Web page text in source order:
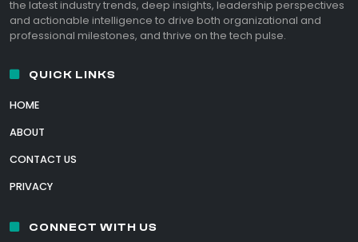
the latest industry trends, deep insights, leadership perspectives
and actionable intelligence to drive both organizational and
professional milestones, and thrive on the tech pulse.
QUICK LINKS
HOME
ABOUT
CONTACT US
PRIVACY
CONNECT WITH US